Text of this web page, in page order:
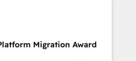
investment in HubSpot.
we provide expertise to
2015 we are fully
and with an experienced
with reputable companies in
Migration Award